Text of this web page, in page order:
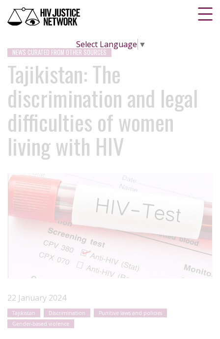
Select Language ▼
NEWS CURATED FROM OTHER SOURCES
Tajikistan: The
discrimination and legal
difficulties of women
living with HIV
22 January 2024
Tajikistan Discrimination
Punitive laws and policies
Gender-based violence